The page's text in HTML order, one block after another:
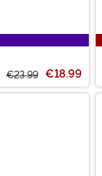
€23.99 €18.99